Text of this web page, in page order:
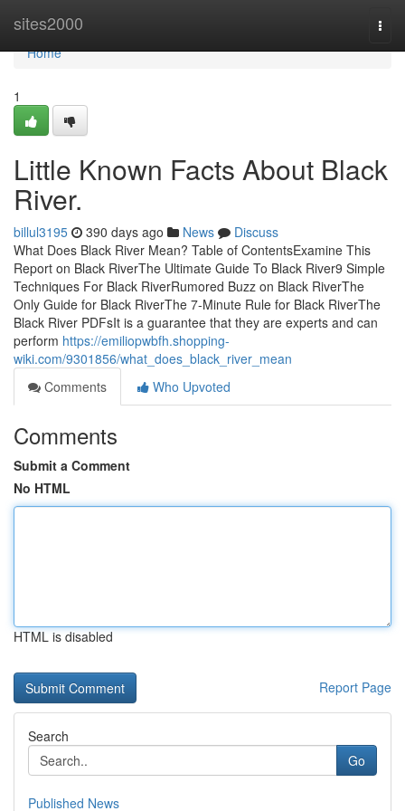
sites2000
Home
Home
1
Little Known Facts About Black
River.
billul3195 390 days ago News
Discuss
What Does Black River Mean? Table of ContentsExamine This
Report on Black RiverThe Ultimate Guide To Black River9 Simple
Techniques For Black RiverRumored Buzz on Black RiverThe
Only Guide for Black RiverThe 7-Minute Rule for Black RiverThe
Black River PDFsIt is a guarantee that they are experts and can
perform https://emiliopwbfh.shopping-
wiki.com/9301856/what_does_black_river_mean
Comments
Who Upvoted
Comments
Submit a Comment
No HTML
HTML is disabled
Report Page
Search
Go
Published News